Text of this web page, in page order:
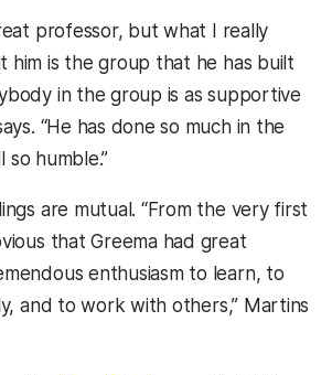
professor, but what I really
him is the group that he has built
in the group is as supportive
“He has done so much in the
so humble.”
are mutual. “From the very first
that Greema had great
enthusiasm to learn, to
and to work with others,” Martins